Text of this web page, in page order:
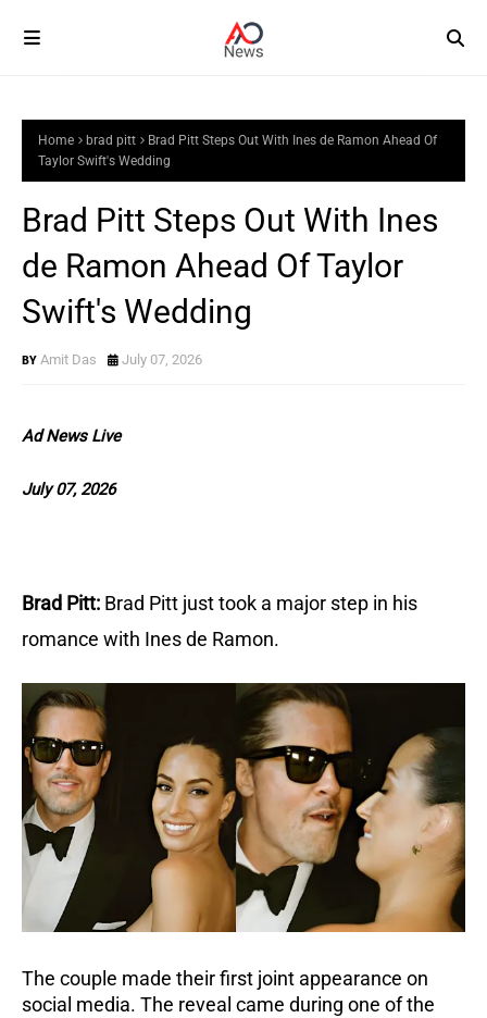
Home brad pitt
Brad Pitt Steps Out With Ines de Ramon Ahead Of
Taylor Swift's Wedding
Brad Pitt Steps Out With Ines
de Ramon Ahead Of Taylor
Swift's Wedding
Amit Das July 07, 2026
Ad News Live
July 07, 2026
Brad Pitt: Brad Pitt just took a major step in his
romance with Ines de Ramon.
The couple made their first joint appearance on
social media. The reveal came during one of the